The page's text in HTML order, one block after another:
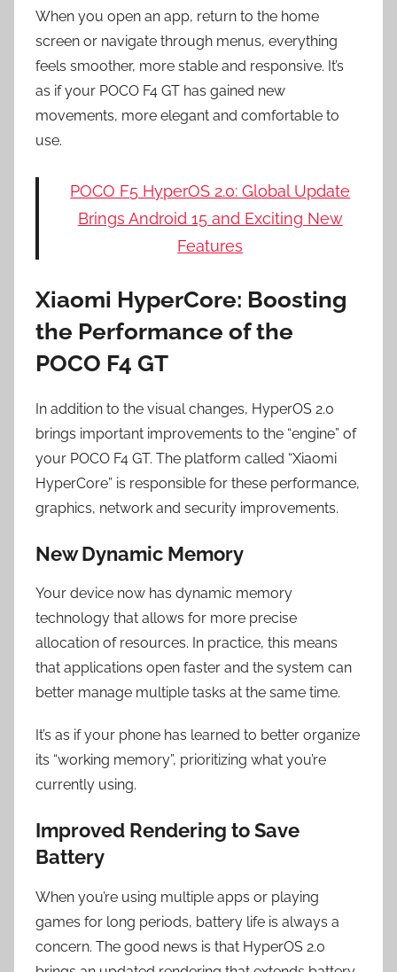
When you open an app, return to the home
screen or navigate through menus, everything
feels smoother, more stable and responsive. It’s
as if your POCO F4 GT has gained new
movements, more elegant and comfortable to
use.
POCO F5 HyperOS 2.0: Global Update
Brings Android 15 and Exciting New
Features
Xiaomi HyperCore: Boosting
the Performance of the
POCO F4 GT
In addition to the visual changes, HyperOS 2.0
brings important improvements to the “engine” of
your POCO F4 GT. The platform called “Xiaomi
HyperCore” is responsible for these performance,
graphics, network and security improvements.
New Dynamic Memory
Your device now has dynamic memory
technology that allows for more precise
allocation of resources. In practice, this means
that applications open faster and the system can
better manage multiple tasks at the same time.
It’s as if your phone has learned to better organize
its “working memory”, prioritizing what you’re
currently using.
Improved Rendering to Save
Battery
When you’re using multiple apps or playing
games for long periods, battery life is always a
concern. The good news is that HyperOS 2.0